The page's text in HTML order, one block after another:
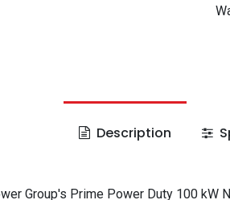
Description
Group's Prime Power Duty 100 kW